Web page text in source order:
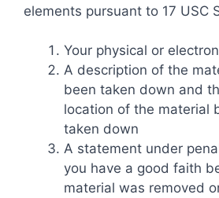
elements pursuant to 17 USC
Your physical or
A description of the
been taken down and
location of the material
taken down
A statement under
you have a good faith
material was removed